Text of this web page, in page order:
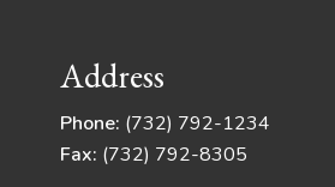
Address
Phone: (732) 792-1234
Fax: (732) 792-8305